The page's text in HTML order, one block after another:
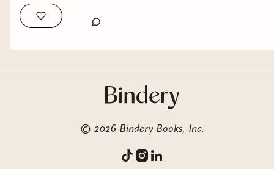
© 2026 Bindery Books, Inc.